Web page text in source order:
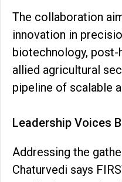
The collaboration
innovation in
biotechnology, post-
allied agricultural
pipeline of scalable
Leadership Voices
Addressing the
Chaturvedi says